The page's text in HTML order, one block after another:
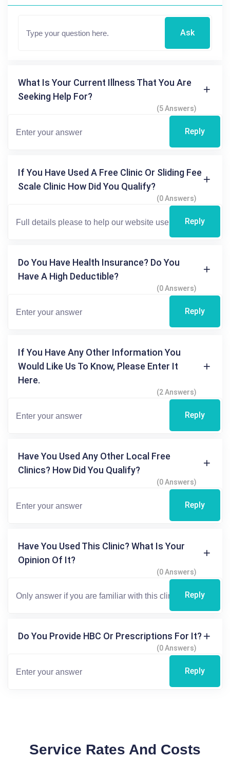
Ask
What Is Your Current Illness That You Are
Seeking Help For?
(5 Answers)
Reply
If You Have Used A Free Clinic Or Sliding Fee
Scale Clinic How Did You Qualify?
(0 Answers)
Reply
Do You Have Health Insurance? Do You
Have A High Deductible?
(0 Answers)
Reply
If You Have Any Other Information You
Would Like Us To Know, Please Enter It
Here.
(2 Answers)
Reply
Have You Used Any Other Local Free
Clinics? How Did You Qualify?
(0 Answers)
Reply
Have You Used This Clinic? What Is Your
Opinion Of It?
(0 Answers)
Reply
Do You Provide HBC Or Prescriptions For It?
(0 Answers)
Reply
Service Rates And Costs